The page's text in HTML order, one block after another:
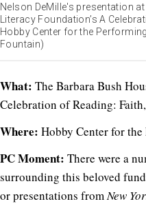
Nelson DeMille's presentation
Literacy Foundation’s A
Hobby Center for the
Fountain)
What: The Barbara Bush
Celebration of Reading:
Where: Hobby Center for
PC Moment: There were a
surrounding this beloved
or presentations fromNew